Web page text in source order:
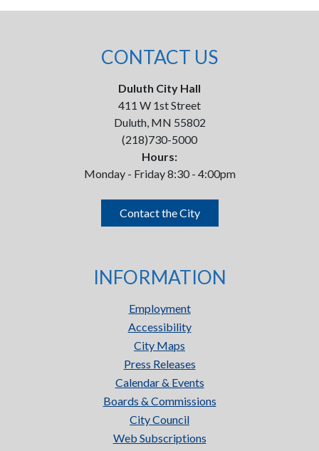
CONTACT US
Duluth City Hall
411 W 1st Street
Duluth, MN 55802
(218)730-5000
Hours:
Monday - Friday 8:30 - 4:00pm
Contact the City
INFORMATION
Employment
Accessibility
City Maps
Press Releases
Calendar & Events
Boards & Commissions
City Council
Web Subscriptions